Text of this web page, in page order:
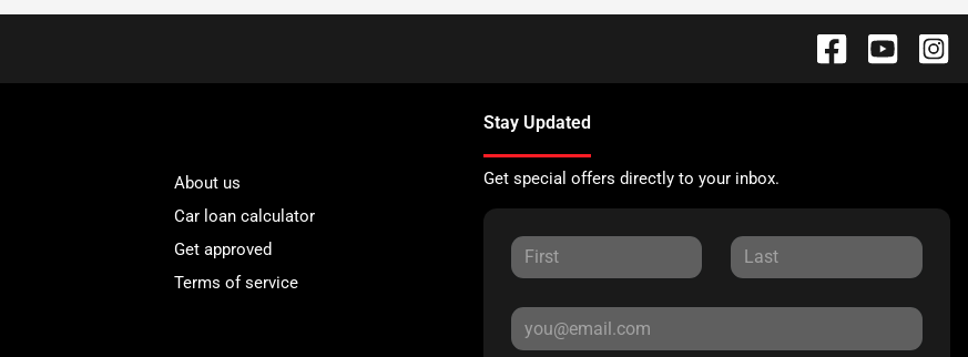
About us
Car loan calculator
Get approved
Terms of service
Stay Updated
Get special offers directly to your inbox.